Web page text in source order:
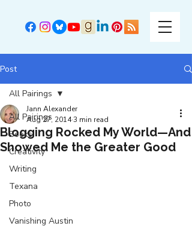
Post
All Pairings
Books
Creativity
Writing
Texana
Photo
Vanishing Austin
All Pairings
Blogging Rocked My World—And
Showed Me the Greater Good
Jann Alexander
Aug 27, 20143 min read